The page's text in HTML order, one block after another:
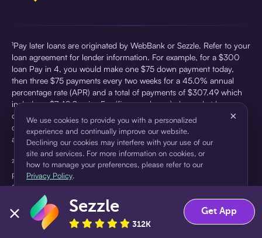
¹Pay later loans are originated by WebBank or Sezzle. Refer to your
loan agreement for lender information. For example, for a $300
loan Pay in 4, you would make one $75 down payment today,
then three $75 payments every two weeks for a 45.0% annual
percentage rate (APR) and a total of payments of $307.49 which
includes a $7.49 Service Fee (finance charge) charged at loan
origination. Service fees vary and can range from $0 to $7.49
depending on the purchase price and Sezzle product. Actual fees
are reflected in checkout.
²Sezzle Virtual Cards are issued by WebBank, Member FDIC,
pursuant to a license from Visa U.S.A Inc. See User Agreement for
details. Sezzle provides access to financing in the form of
installment loans. Sezzle is not a bank.
We use cookies to provide you with a personalized
experience and continually improve our website.
Declining our cookies may interfere with your use of our
site and services. For more information on cookies, or
how to manage your preferences, please refer to our
Privacy Policy.
×
Accept Decline
Sezzle
312K
Get App